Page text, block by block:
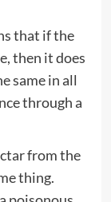
then it does
same in all
through a
from the
thing.